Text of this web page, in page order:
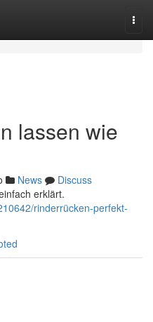
lassen wie
News
Discuss
erklärt.
rinderrücken-perfekt-